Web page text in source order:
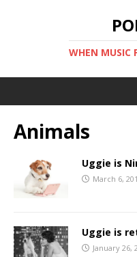
WHEN MUSIC
Animals
Uggie is
March 6,
Uggie is
January 26,